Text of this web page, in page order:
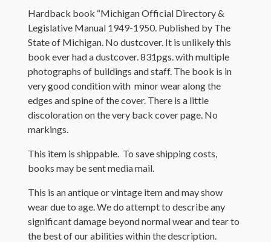
Hardback book “Michigan Official Directory &
Legislative Manual 1949-1950. Published by The
State of Michigan. No dustcover. It is unlikely this
book ever had a dustcover. 831pgs. with multiple
photographs of buildings and staff. The book is in
very good condition with minor wear along the
edges and spine of the cover. There is a little
discoloration on the very back cover page. No
markings.
This item is shippable. To save shipping costs,
books may be sent media mail.
This is an antique or vintage item and may show
wear due to age. We do attempt to describe any
significant damage beyond normal wear and tear to
the best of our abilities within the description.